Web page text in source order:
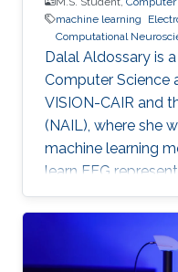
machine learning
Computational
Dalal Aldossary is
Computer Science
VISION-CAIR and
(NAIL), where she
machine learning
learn EEG